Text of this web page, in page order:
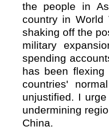
the people in
country in
shaking off the
military
spending
has been flexing
countries'
unjustified. I
undermining
China.